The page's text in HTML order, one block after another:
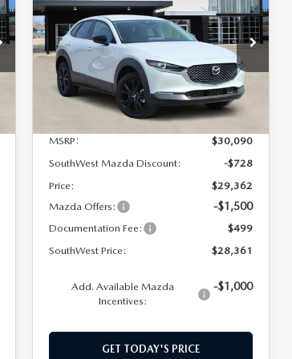
SPORT
VIN: 3MVDMBBL2TM124974Stock:M260061
Model:
C30SESXA
In Stock Ext. Int.
SAVINGS
SOUTHWEST
PRICE
LESS
MSRP:
$30,090
SouthWest Mazda Discount:
-$728
Price:
$29,362
Mazda Offers:
-$1,500
Documentation Fee:
$499
SouthWest Price:
$28,361
Add. Available Mazda
Incentives:
-$1,000
GET TODAY'S PRICE